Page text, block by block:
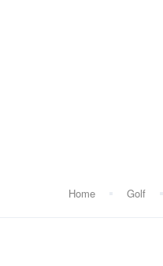
Home Golf